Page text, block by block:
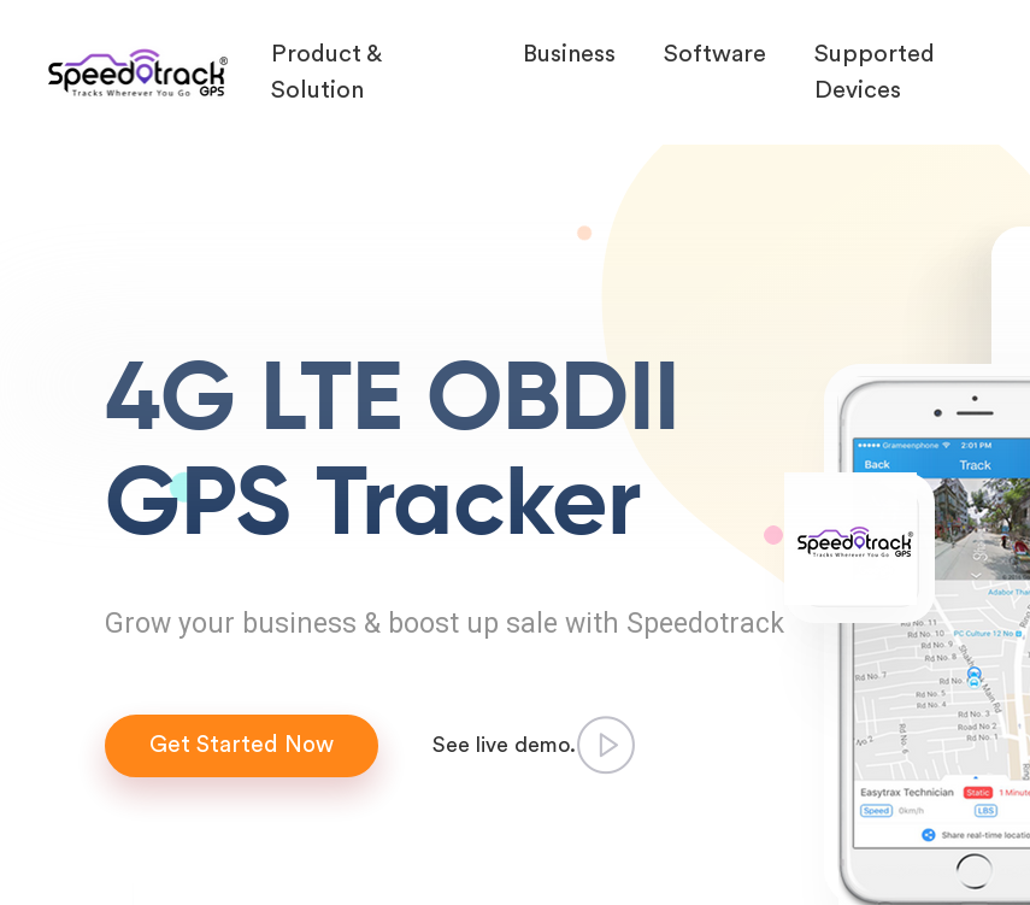
Product &
Solution
Business Software
Supported
Devices
4G LTE OBDII
GPS Tracker
Grow your business & boost up sale with Speedotrack
Get Started Now See live demo.